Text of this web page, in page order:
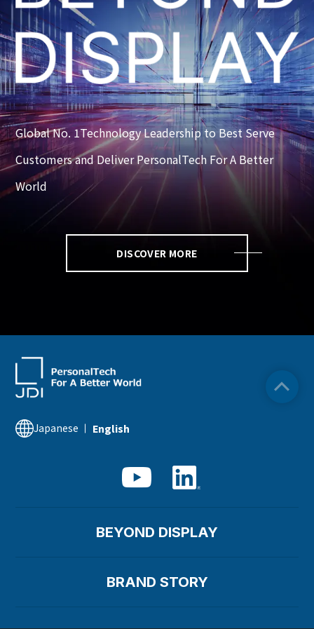
Global No. 1Technology Leadership to Best Serve
Customers and Deliver PersonalTech For A Better
World
DISCOVER MORE
Japanese English
BEYOND DISPLAY
BRAND STORY